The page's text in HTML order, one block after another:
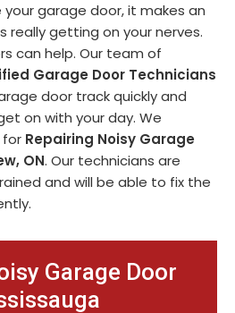
Garage Door
garage door, it makes an
really getting on your nerves.
can help. Our team of
Garage Door Technicians
door track quickly and
on with your day. We
Repairing Noisy Garage
ON. Our technicians are
and will be able to fix the